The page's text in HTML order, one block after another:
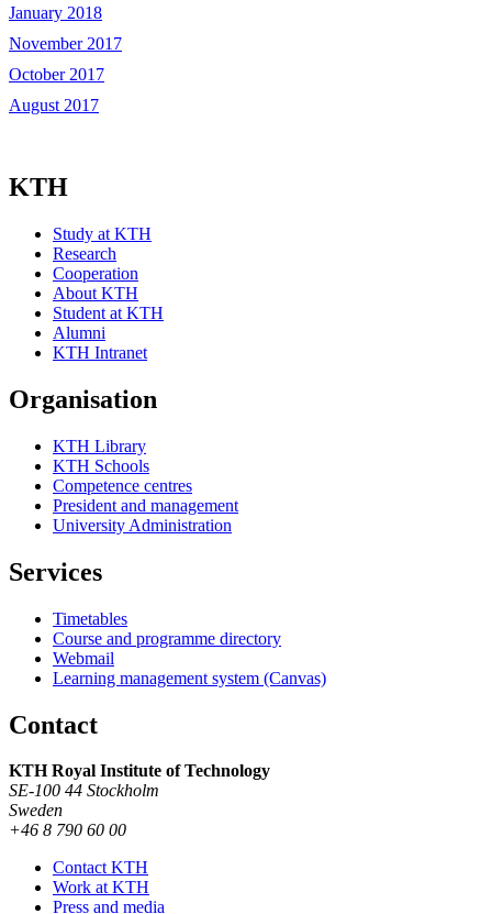
January 2018
November 2017
October 2017
August 2017
KTH
Study at KTH
Research
Cooperation
About KTH
Student at KTH
Alumni
KTH Intranet
Organisation
KTH Library
KTH Schools
Competence centres
President and management
University Administration
Services
Timetables
Course and programme directory
Webmail
Learning management system (Canvas)
Contact
KTH Royal Institute of Technology
SE-100 44 Stockholm
Sweden
+46 8 790 60 00
Contact KTH
Work at KTH
Press and media